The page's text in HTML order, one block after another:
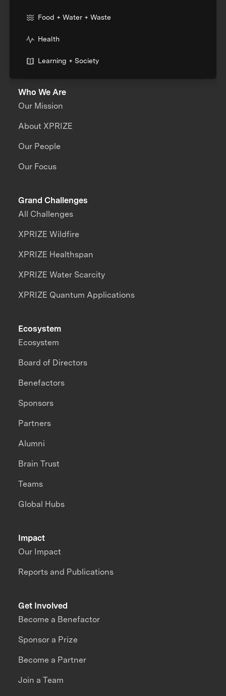
Food + Water + Waste
Health
Learning + Society
Who We Are
Our Mission
About XPRIZE
Our People
Our Focus
Grand Challenges
All Challenges
XPRIZE Wildfire
XPRIZE Healthspan
XPRIZE Water Scarcity
XPRIZE Quantum Applications
Impact
Our Impact
Reports and Publications
Ecosystem
Ecosystem
Board of Directors
Benefactors
Sponsors
Partners
Alumni
Brain Trust
Teams
Global Hubs
Get Involved
Become a Benefactor
Sponsor a Prize
Become a Partner
Join a Team